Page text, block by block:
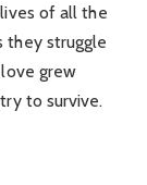
of all the
they struggle
grew
to survive.